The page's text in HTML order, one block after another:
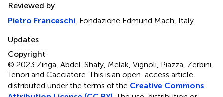
Reviewed by
Pietro Franceschi , Fondazione Edmund Mach, Italy
Updates
Copyright
© 2023 Zinga, Abdel-Shafy, Melak, Vignoli, Piazza, Zerbini,
Tenori and Cacciatore.This is an open-access article
distributed under the terms of the Creative Commons